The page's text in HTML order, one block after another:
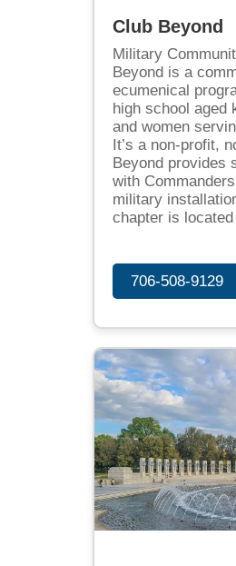
Club Beyond
Military
Beyond is a
ecumenical
high school aged
and women
It’s a non-profit,
Beyond provides
with
military
chapter is
706-508-9129